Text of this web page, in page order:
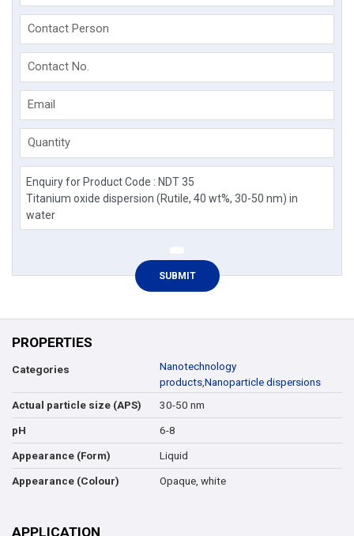
Contact Person
Contact No.
Email
Quantity
PROPERTIES
Categories
Nanotechnology
products,Nanoparticle dispersions
Actual particle size (APS)
30-50 nm
pH 6-8
Appearance (Form) Liquid
Appearance (Colour) Opaque, white
APPLICATION